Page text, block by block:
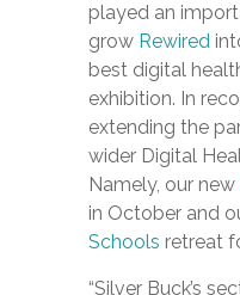
played an
grow Rewired
best digital
exhibition. In
extending the
wider Digital
Namely, our new
in October and
Schools retreat
“Silver Buck’s